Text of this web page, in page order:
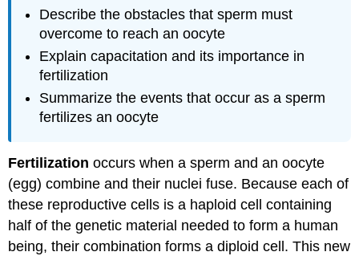
Describe the obstacles that sperm must
overcome to reach an oocyte
Explain capacitation and its importance in
fertilization
Summarize the events that occur as a sperm
fertilizes an oocyte
Fertilizationoccurs when a sperm and an oocyte
(egg) combine and their nuclei fuse. Because each of
these reproductive cells is a haploid cell containing
half of the genetic material needed to form a human
being, their combination forms a diploid cell. This new